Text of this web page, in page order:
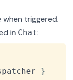
when triggered.
in Chat:
}